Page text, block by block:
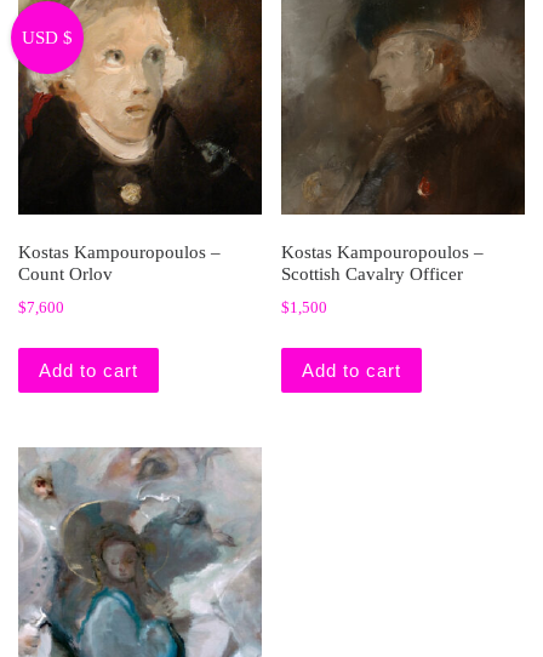
Kostas Kampouropoulos –
Count Orlov
$7,600
Add to cart
Kostas Kampouropoulos –
Scottish Cavalry Officer
$1,500
Add to cart
USD $